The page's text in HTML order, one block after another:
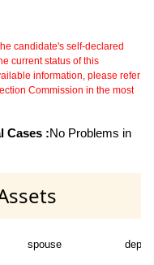
candidate's self-declared
current status of this
information, please refer
Commission in the most
Cases :No Problems in
spouse